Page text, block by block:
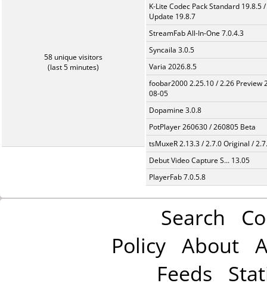
58 unique visitors
(last 5 minutes)
K-Lite Codec Pack Standard 19.8.5 /
Update 19.8.7
StreamFab All-In-One 7.0.4.3
Syncaila 3.0.5
Varia 2026.8.5
foobar2000 2.25.10 / 2.26 Preview
08-05
Dopamine 3.0.8
PotPlayer 260630 / 260805 Beta
tsMuxeR 2.13.3 / 2.7.0 Original /
Debut Video Capture S... 13.05
PlayerFab 7.0.5.8
Search
Policy About
Feeds